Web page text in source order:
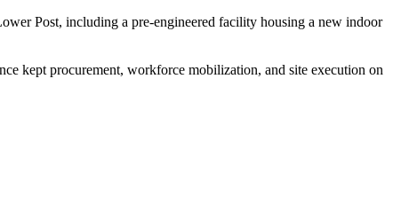
Post, including a pre-engineered facility housing a new indoor
kept procurement, workforce mobilization, and site execution on